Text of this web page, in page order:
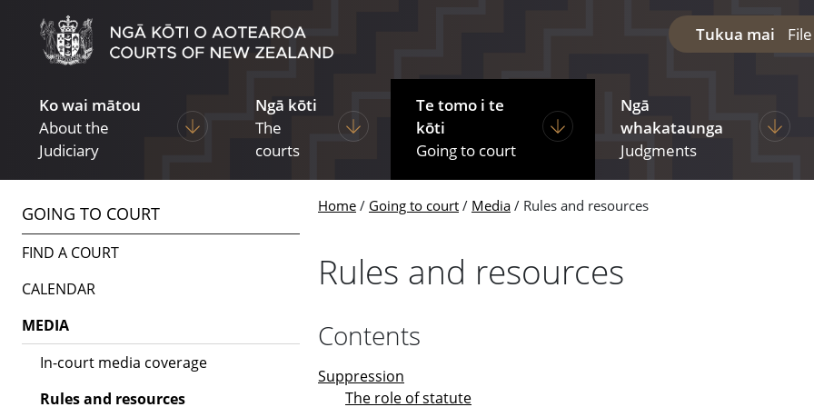
Tukua mai
Ko wai mātou
About the
Judiciary
Display pages under About the Judiciary
Ngā kōti
The
courts
Display pages under The courts
Te tomo i te
kōti
Going to court
Display pages under Going to court
Ngā
whakataunga
Judgments
Display
Home Going to court Media Rules and resources
Rules and resources
Contents
Suppression
The role of statute
GOING TO COURT
FIND A COURT
CALENDAR
MEDIA
In-court media coverage
Rules and resources